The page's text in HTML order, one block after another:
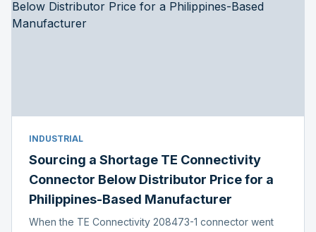
INDUSTRIAL
Sourcing a Shortage TE Connectivity
Connector Below Distributor Price for a
Philippines-Based Manufacturer
When the TE Connectivity 208473-1 connector went